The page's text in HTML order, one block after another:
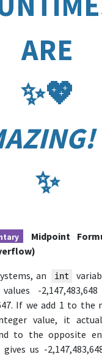
ARE
✨️💖️
✨️
Midpoint
an
int
-
If we add 1 to the
value, it
to the opposite
us -